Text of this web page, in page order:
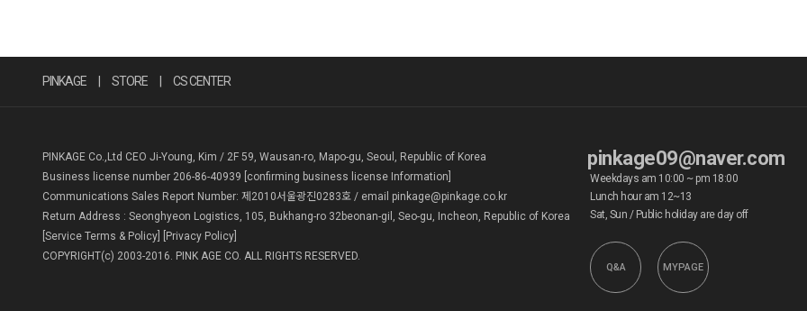
PINKAGE STORE CS CENTER
PINKAGE Co.,Ltd CEO Ji-Young, Kim / 2F 59, Wausan-ro, Mapo-gu, Seoul, Republic of Korea
Business license number 206-86-40939 [confirming business license Information]
Communications Sales Report Number: 제2010서울광진0283호 / email pinkage@pinkage.co.kr
Return Address : Seonghyeon Logistics, 105, Bukhang-ro 32beonan-gil, Seo-gu, Incheon, Republic of Korea
[Service Terms & Policy]
[Privacy Policy]
COPYRIGHT(c) 2003-2016. PINK AGE CO. ALL RIGHTS RESERVED.
pinkage09@naver.com
Weekdays am 10:00 ~ pm 18:00
Lunch hour am 12~13
Sat, Sun / Public holiday are day off
Q&A MYPAGE